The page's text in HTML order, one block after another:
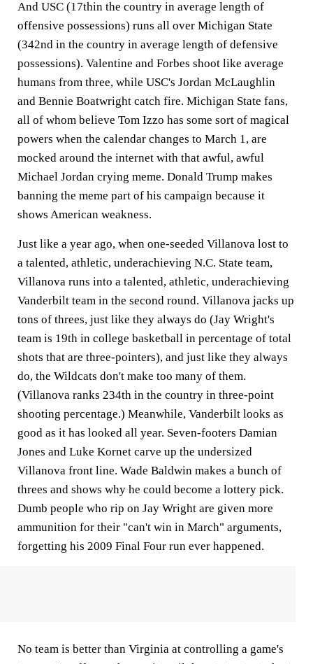
And USC (17thin the country in average length of
offensive possessions) runs all over Michigan State
(342nd in the country in average length of defensive
possessions). Valentine and Forbes shoot like average
humans from three, while USC's Jordan McLaughlin
and Bennie Boatwright catch fire. Michigan State fans,
all of whom believe Tom Izzo has some sort of magical
powers when the calendar changes to March 1, are
mocked around the internet with that awful, awful
Michael Jordan crying meme. Donald Trump makes
banning the meme part of his campaign because it
shows American weakness.
Just like a year ago, when one-seeded Villanova lost to
a talented, athletic, underachieving N.C. State team,
Villanova runs into a talented, athletic, underachieving
Vanderbilt team in the second round. Villanova jacks up
tons of threes, just like they always do (Jay Wright's
team is 19th in college basketball in percentage of total
shots that are three-pointers), and just like they always
do, the Wildcats don't make too many of them.
(Villanova ranks 234th in the country in three-point
shooting percentage.) Meanwhile, Vanderbilt looks as
good as it has looked all year. Seven-footers Damian
Jones and Luke Kornet carve up the undersized
Villanova front line. Wade Baldwin makes a bunch of
threes and shows why he could become a lottery pick.
Dumb people who rip on Jay Wright are given more
ammunition for their "can't win in March" arguments,
forgetting his 2009 Final Four run ever happened.
No team is better than Virginia at controlling a game's